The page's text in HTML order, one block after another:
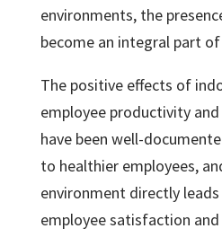
environments, the
become an integral part
The positive effects of
employee productivity
have been well-
to healthier employees,
environment directly
employee satisfaction and